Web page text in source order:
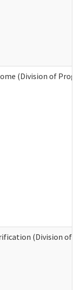
(Division of
(Division of